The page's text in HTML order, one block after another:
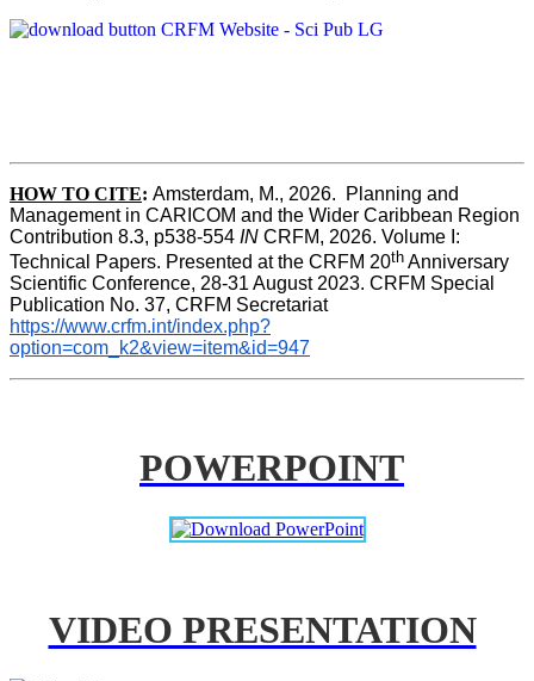
HOW TO CITE: Amsterdam, M., 2026.  Planning and
Management in CARICOM and the Wider Caribbean Region
Contribution 8.3, p538-554 IN CRFM, 2026. Volume I:
Technical Papers. Presented at the CRFM 20th Anniversary
Scientific Conference, 28-31 August 2023. CRFM Special
Publication No. 37, CRFM Secretariat
https://www.crfm.int/index.php?
option=com_k2&view=item&id=947
POWERPOINT
VIDEO PRESENTATION